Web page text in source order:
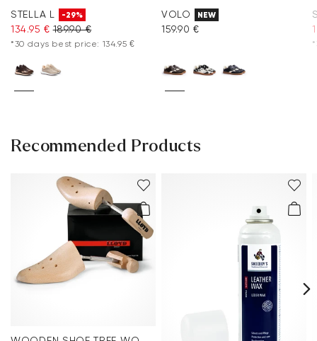
STELLA L -29%
134.95 € 189.90 €
*30 days best price: 134.95 €
VOLO NEW
159.90 €
Recommended Products